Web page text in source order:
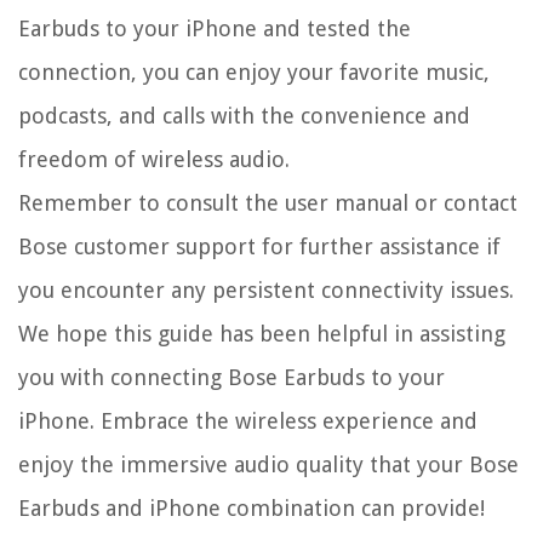
Earbuds to your iPhone and tested the
connection, you can enjoy your favorite music,
podcasts, and calls with the convenience and
freedom of wireless audio.
Remember to consult the user manual or contact
Bose customer support for further assistance if
you encounter any persistent connectivity issues.
We hope this guide has been helpful in assisting
you with connecting Bose Earbuds to your
iPhone. Embrace the wireless experience and
enjoy the immersive audio quality that your Bose
Earbuds and iPhone combination can provide!